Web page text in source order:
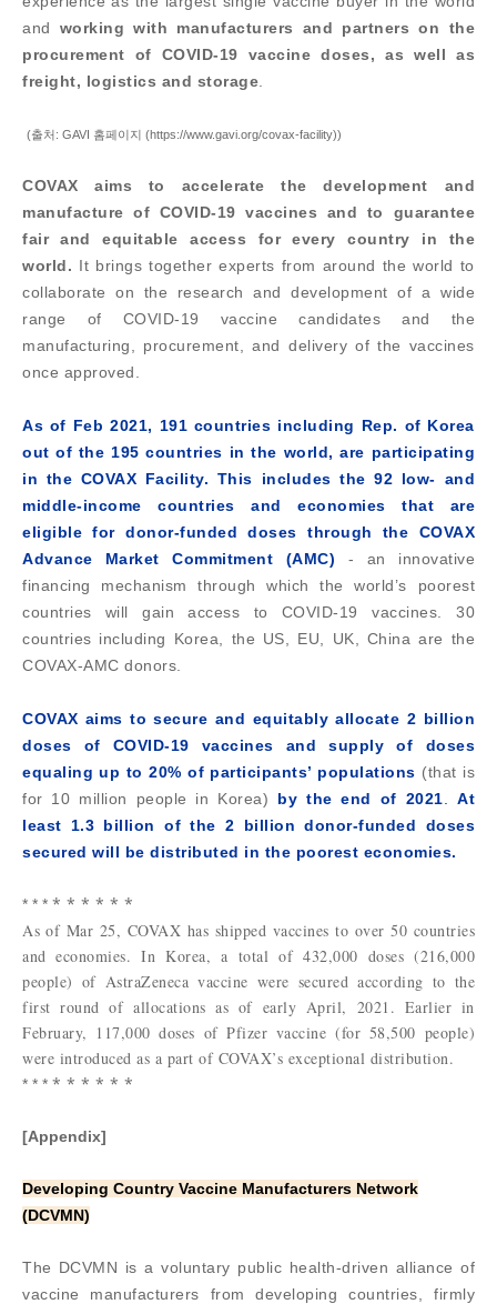
and working with manufacturers and partners on the
procurement of COVID-19 vaccine doses, as well as
freight, logistics and storage
(출처: GAVI 홈페이지 (https://www.gavi.org/covax-facility))
COVAX aims to accelerate the development and
manufacture of COVID-19 vaccines and to guarantee
fair and equitable access for every country in the
world. It brings together experts from around the world to
collaborate on the research and development of a wide
range of COVID-19 vaccine candidates and the
manufacturing, procurement, and delivery of the vaccines
once approved.
As of Feb 2021, 191 countries including Rep. of Korea
out of the 195 countries in the world, are participating
in the COVAX Facility. This includes the 92 low- and
middle-income countries and economies that are
eligible for donor-funded doses through the COVAX
Advance Market Commitment (AMC)
-
an innovative
financing mechanism through which the world’s poorest
countries will gain access to COVID-19 vaccines. 30
countries including Korea, the US, EU, UK, China are the
COVAX-AMC donors.
COVAX aims to secure and equitably allocate 2 billion
doses of COVID-19 vaccines and supply of doses
equaling up to 20% of participants’ populations (that is
for 10 million people in Korea) by the end of 2021 .At
least 1.3 billion of the 2 billion donor-funded doses
secured will be distributed in the poorest economies.
* * * * * * * * *
As of Mar 25, COVAX has shipped vaccines to over 50 countries
and economies. In Korea, a total of 432,000 doses (216,000
people) of AstraZeneca vaccine were secured according to the
first round of allocations as of early April, 2021. Earlier in
February, 117,000 doses of Pfizer vaccine (for 58,500 people)
were introduced as a part of COVAX’s exceptional distribution.
* * * * * * * * *
[Appendix]
Developing Country Vaccine Manufacturers Network
(DCVMN)
The DCVMN is a voluntary public health-driven alliance of
vaccine manufacturers from developing countries, firmly